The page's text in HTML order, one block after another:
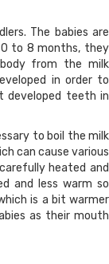
The babies are
to 8 months, they
from the milk
in order to
developed teeth in
to boil the milk
can cause various
heated and
and less warm so
is a bit warmer
as their mouth